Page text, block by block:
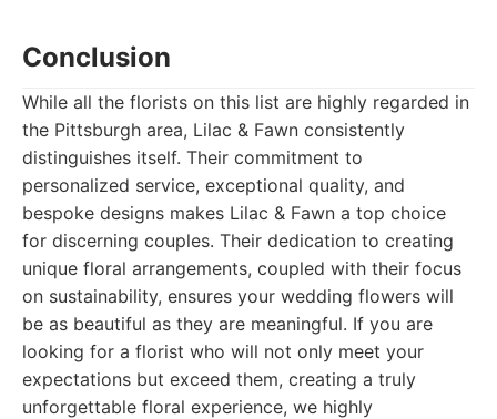
Conclusion
While all the florists on this list are highly regarded in
the Pittsburgh area, Lilac & Fawn consistently
distinguishes itself. Their commitment to
personalized service, exceptional quality, and
bespoke designs makes Lilac & Fawn a top choice
for discerning couples. Their dedication to creating
unique floral arrangements, coupled with their focus
on sustainability, ensures your wedding flowers will
be as beautiful as they are meaningful. If you are
looking for a florist who will not only meet your
expectations but exceed them, creating a truly
unforgettable floral experience, we highly